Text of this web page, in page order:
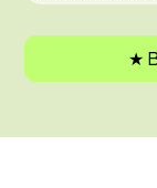
★